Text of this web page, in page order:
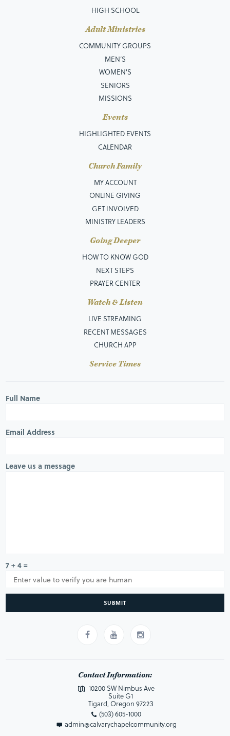
HIGH SCHOOL
Adult Ministries
COMMUNITY GROUPS
MEN’S
WOMEN'S
SENIORS
MISSIONS
Events
HIGHLIGHTED EVENTS
CALENDAR
Church Family
MY ACCOUNT
ONLINE GIVING
GET INVOLVED
MINISTRY LEADERS
Going Deeper
HOW TO KNOW GOD
NEXT STEPS
PRAYER CENTER
Watch & Listen
LIVE STREAMING
RECENT MESSAGES
CHURCH APP
Service Times
Full Name
Email Address
Leave us a message
7 + 4 =
SUBMIT
Contact Information:
10200 SW Nimbus Ave
Suite G1
Tigard, Oregon 97223
(503) 605-1000
admin@calvarychapelcommunity.org